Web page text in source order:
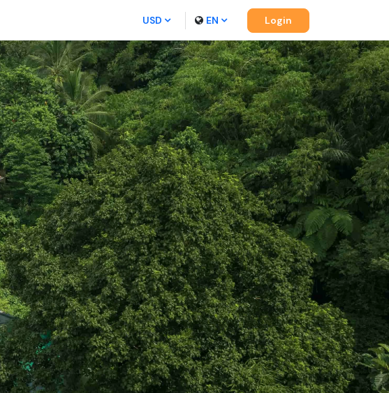
USD EN Login